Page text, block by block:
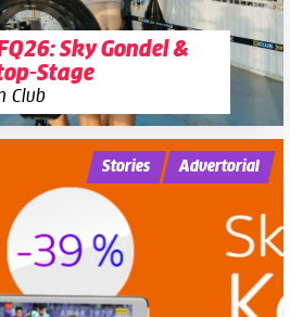
Sky Gondel &
Stage
Club
Stories Advertorial